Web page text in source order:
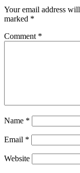
Your email address
marked *
Comment *
Name *
Email *
Website